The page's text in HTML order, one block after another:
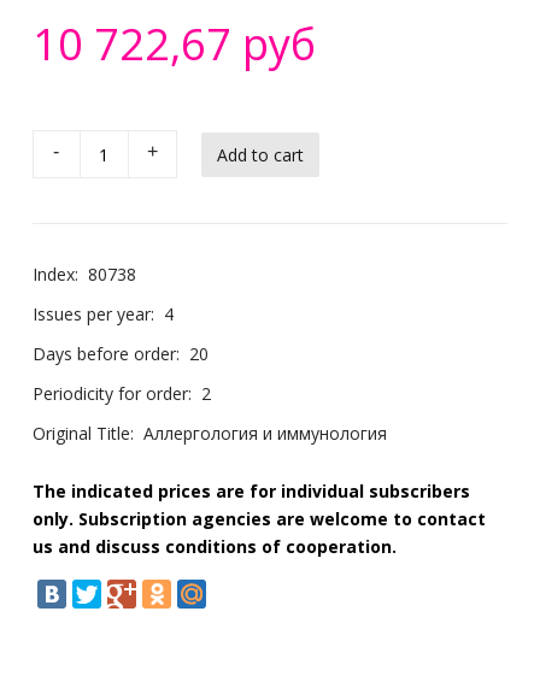
10 722,67 руб
- +
Index: 80738
Issues per year: 4
Days before order: 20
Periodicity for order: 2
Original Title: Аллергология и иммунология
The indicated prices are for individual subscribers
only. Subscription agencies are welcome to contact
us and discuss conditions of cooperation.